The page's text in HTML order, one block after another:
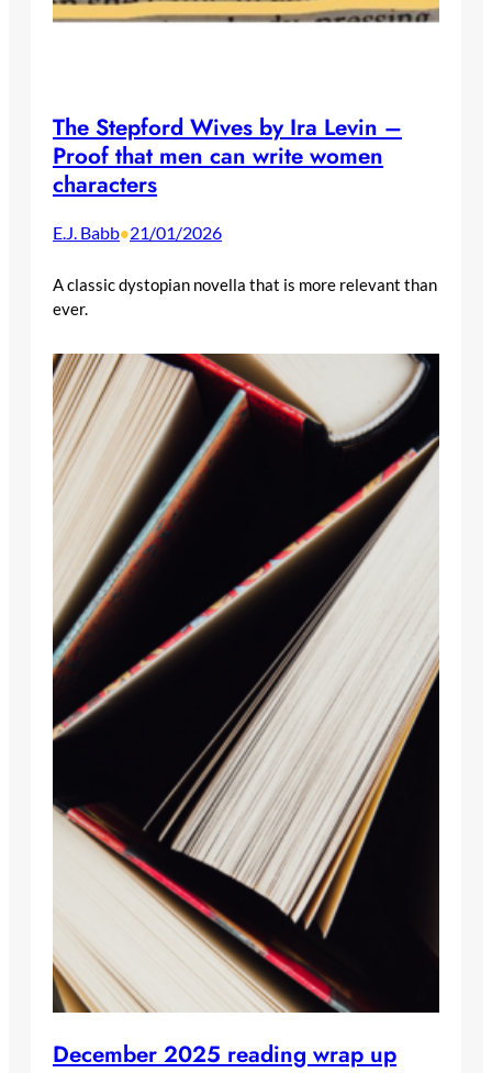
The Stepford Wives by Ira Levin –
Proof that men can write women
characters
E.J. Babb•21/01/2026
A classic dystopian novella that is more relevant than
ever.
December 2025 reading wrap up